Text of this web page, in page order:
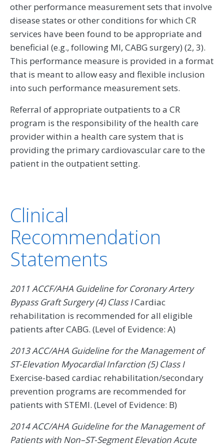
other performance measurement sets that involve
disease states or other conditions for which CR
services have been found to be appropriate and
beneficial (e.g., following MI, CABG surgery) (2, 3).
This performance measure is provided in a format
that is meant to allow easy and flexible inclusion
into such performance measurement sets.
Referral of appropriate outpatients to a CR
program is the responsibility of the health care
provider within a health care system that is
providing the primary cardiovascular care to the
patient in the outpatient setting.
Clinical
Recommendation
Statements
2011 ACCF/AHA Guideline for Coronary Artery
Bypass Graft Surgery (4) Class ICardiac
rehabilitation is recommended for all eligible
patients after CABG. (Level of Evidence: A)
2013 ACC/AHA Guideline for the Management of
ST-Elevation Myocardial Infarction (5) Class I
Exercise-based cardiac rehabilitation/secondary
prevention programs are recommended for
patients with STEMI. (Level of Evidence: B)
2014 ACC/AHA Guideline for the Management of
Patients with Non–ST-Segment Elevation Acute